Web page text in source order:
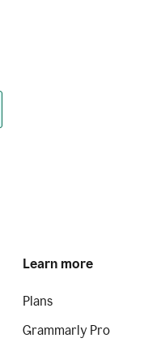
Learn more
Plans
Grammarly Pro